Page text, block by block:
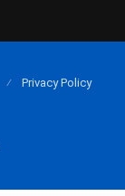
Privacy Policy